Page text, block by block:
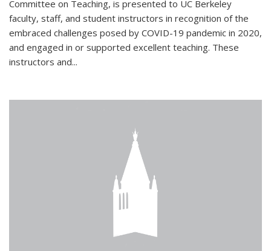
Committee on Teaching, is presented to UC Berkeley
faculty, staff, and student instructors in recognition of the
embraced challenges posed by COVID-19 pandemic in 2020,
and engaged in or supported excellent teaching. These
instructors and...